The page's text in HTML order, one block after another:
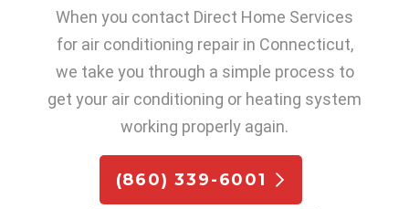
When you contact Direct Home Services
for air conditioning repair in Connecticut,
we take you through a simple process to
get your air conditioning or heating system
working properly again.
(860) 339-6001